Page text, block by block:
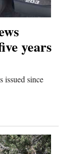
years
issued since